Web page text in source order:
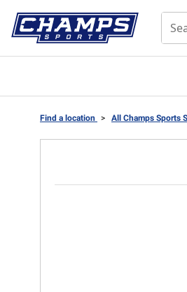
Find a location > All Champs Sports